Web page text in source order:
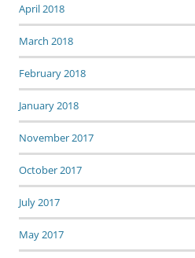
April 2018
March 2018
February 2018
January 2018
November 2017
October 2017
July 2017
May 2017